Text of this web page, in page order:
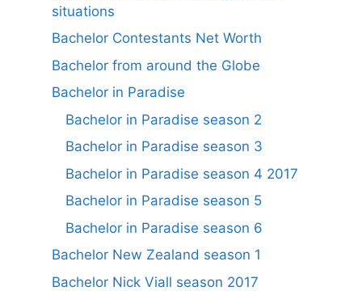
situations
Bachelor Contestants Net Worth
Bachelor from around the Globe
Bachelor in Paradise
Bachelor in Paradise season 2
Bachelor in Paradise season 3
Bachelor in Paradise season 4 2017
Bachelor in Paradise season 5
Bachelor in Paradise season 6
Bachelor New Zealand season 1
Bachelor Nick Viall season 2017